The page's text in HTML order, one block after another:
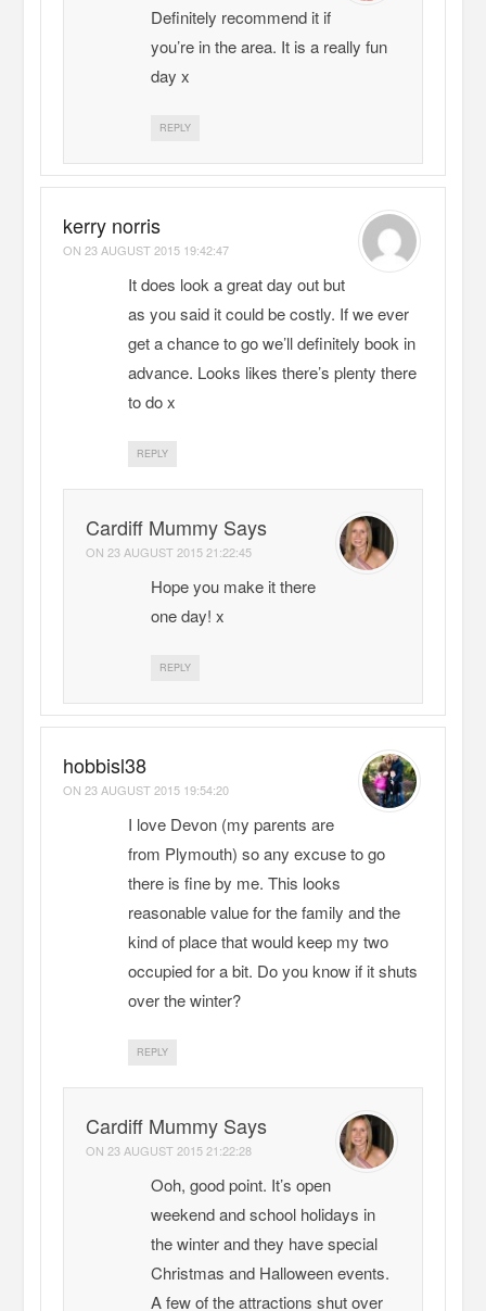
Definitely recommend it if
you’re in the area. It is a really fun
day x
REPLY
kerry norris
ON23 AUGUST 2015 19:42:47
It does look a great day out but
as you said it could be costly. If we ever
get a chance to go we’ll definitely book in
advance. Looks likes there’s plenty there
to do x
REPLY
Cardiff Mummy Says
ON23 AUGUST 2015 21:22:45
Hope you make it there
one day! x
REPLY
hobbisl38
ON23 AUGUST 2015 19:54:20
I love Devon (my parents are
from Plymouth) so any excuse to go
there is fine by me. This looks
reasonable value for the family and the
kind of place that would keep my two
occupied for a bit. Do you know if it shuts
over the winter?
REPLY
Cardiff Mummy Says
ON23 AUGUST 2015 21:22:28
Ooh, good point. It’s open
weekend and school holidays in
the winter and they have special
Christmas and Halloween events.
A few of the attractions shut over